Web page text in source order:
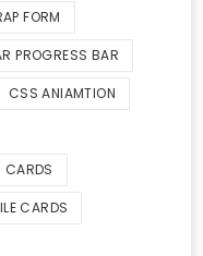
FORM
PROGRESS BAR
CSS ANIAMTION
CARDS
CARDS